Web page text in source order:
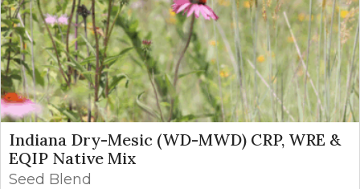
Indiana Dry-Mesic (WD-MWD) CRP, WRE &
EQIP Native Mix
Seed Blend